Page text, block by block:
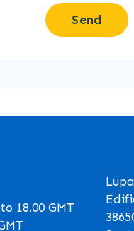
Send
18.00 GMT